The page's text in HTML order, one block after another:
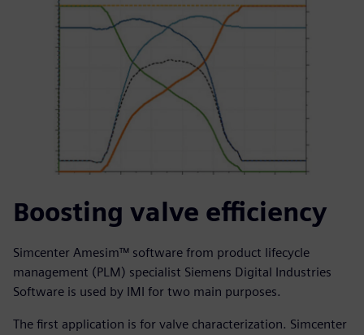
Boosting valve efficiency
Simcenter Amesim™ software from product lifecycle
management (PLM) specialist Siemens Digital Industries
Software is used by IMI for two main purposes.
The first application is for valve characterization. Simcenter